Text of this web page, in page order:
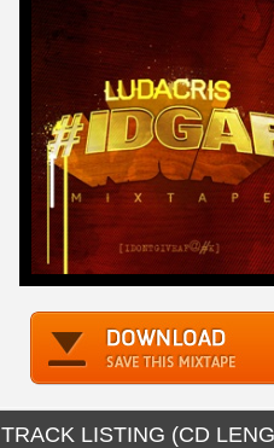
TRACK LISTING (CD